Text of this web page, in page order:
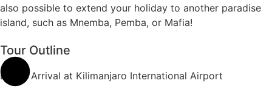
also possible to extend your holiday to another paradise
island, such as Mnemba, Pemba, or Mafia!
Tour Outline
Day 1: Arrival at Kilimanjaro International Airport